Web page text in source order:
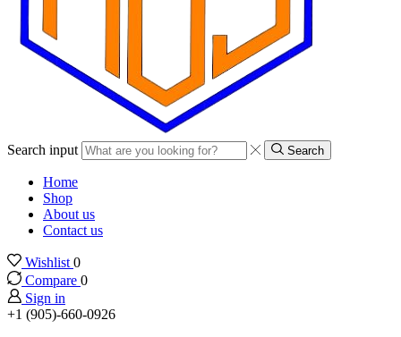
Search input Search
Home
Shop
About us
Contact us
Wishlist 0
Compare 0
Sign in
+1 (905)-660-0926